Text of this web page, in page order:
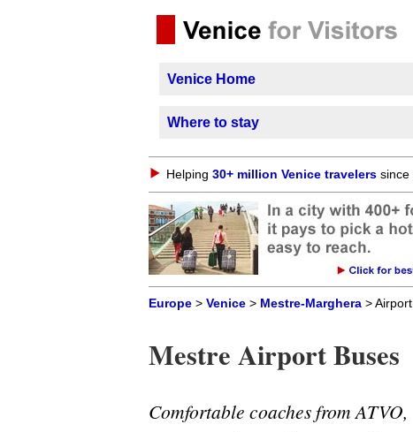
Venice Home
Where to stay
Helping 30+ million Venice travelers since
Europe > Venice > Mestre-Marghera >
Mestre Airport Buses
Comfortable coaches from